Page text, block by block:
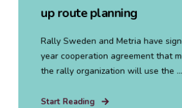
up route planning
Rally Sweden and Metria have
year cooperation agreement that
the rally organization will use the ...
Start Reading